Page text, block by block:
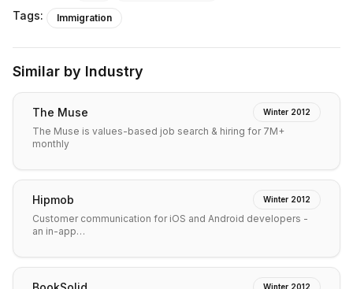
Tags: Immigration
Similar by Industry
The Muse Winter 2012
The Muse is values-based job search & hiring for 7M+
monthly
Hipmob Winter 2012
Customer communication for iOS and Android developers -
an in-app…
Winter 2012